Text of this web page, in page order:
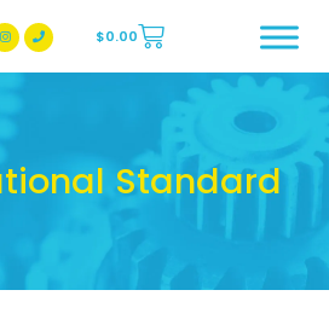
Facebook Page
BBSQ Instagram Page
$0.00
Standard